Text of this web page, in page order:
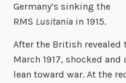
Germany’s sinking the
RMS Lusitania in 1915.
After the British revealed
March 1917, shocked
lean toward war. At the